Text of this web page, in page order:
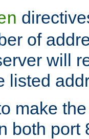
of
will
listed
make
both port